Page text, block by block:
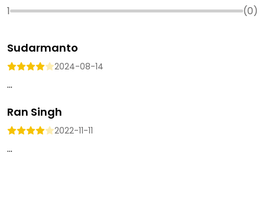
1
(0)
Sudarmanto
2024-08-14
...
Ran Singh
2022-11-11
...